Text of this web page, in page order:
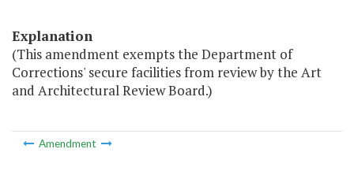
Explanation
(This amendment exempts the Department of
Corrections' secure facilities from review by the Art
and Architectural Review Board.)
Amendment